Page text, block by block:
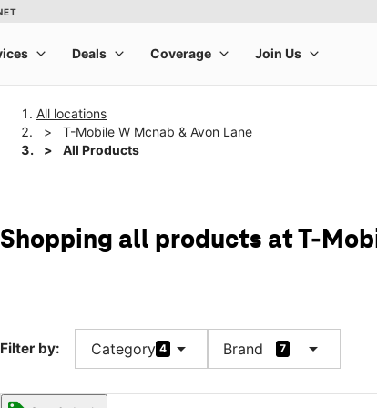
All locations
T-Mobile W Mcnab & Avon Lane
All Products
Shopping all products at T-
Filter by: Category 4 arrow_drop_down Brand 7 arrow_drop_down